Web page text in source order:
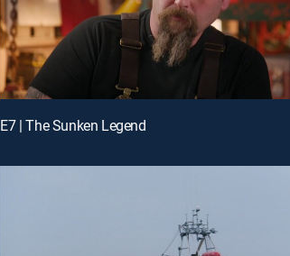
E7 | The Sunken Legend